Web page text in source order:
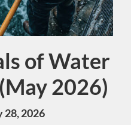
Course
of Water
2026)
28, 2026